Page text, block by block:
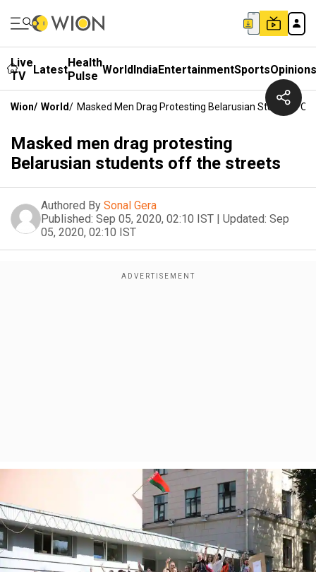
Live
TV
LatestHealth
Pulse WorldIndiaEntertainmentSportsOpinions
Wion/ World/ Masked Men Drag Protesting Belarusian Students
Masked men drag protesting
Belarusian students off the streets
Authored By Sonal Gera
Published: Sep 05, 2020, 02:10 IST | Updated: Sep
05, 2020, 02:10 IST